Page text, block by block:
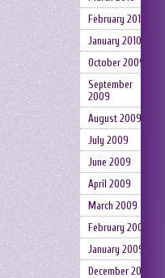
February 2010
January 2010
October 2009
September
2009
August 2009
July 2009
June 2009
April 2009
March 2009
February 2009
January 2009
December 2008